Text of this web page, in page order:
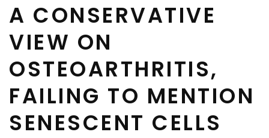
A CONSERVATIVE
VIEW ON
OSTEOARTHRITIS,
FAILING TO MENTION
SENESCENT CELLS